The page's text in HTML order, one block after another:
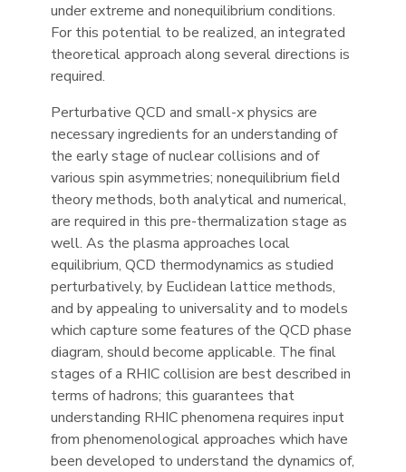
under extreme and nonequilibrium conditions.
For this potential to be realized, an integrated
theoretical approach along several directions is
required.
Perturbative QCD and small-x physics are
necessary ingredients for an understanding of
the early stage of nuclear collisions and of
various spin asymmetries; nonequilibrium field
theory methods, both analytical and numerical,
are required in this pre-thermalization stage as
well. As the plasma approaches local
equilibrium, QCD thermodynamics as studied
perturbatively, by Euclidean lattice methods,
and by appealing to universality and to models
which capture some features of the QCD phase
diagram, should become applicable. The final
stages of a RHIC collision are best described in
terms of hadrons; this guarantees that
understanding RHIC phenomena requires input
from phenomenological approaches which have
been developed to understand the dynamics of,